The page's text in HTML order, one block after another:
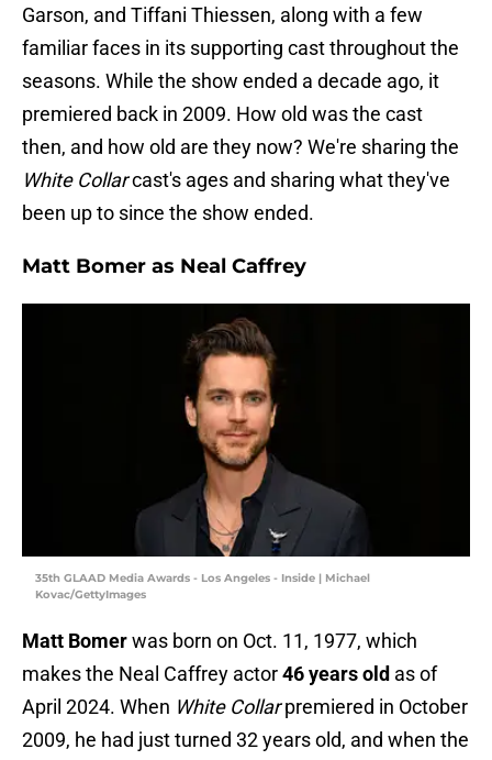
Garson, and Tiffani Thiessen, along with a few
familiar faces in its supporting cast throughout the
seasons. While the show ended a decade ago, it
premiered back in 2009. How old was the cast
then, and how old are they now? We're sharing the
White Collarcast's ages and sharing what they've
been up to since the show ended.
Matt Bomer as Neal Caffrey
35th GLAAD Media Awards - Los Angeles - Inside | Michael
Kovac/GettyImages
Matt Bomerwas born on Oct. 11, 1977, which
makes the Neal Caffrey actor46 years old as of
April 2024. When White Collarpremiered in October
2009, he had just turned 32 years old, and when the